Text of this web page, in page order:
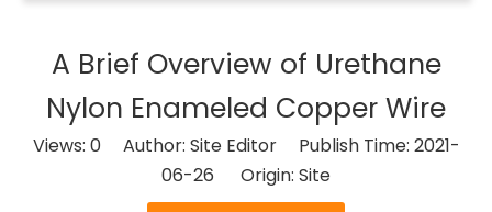
A Brief Overview of Urethane
Nylon Enameled Copper Wire
Views: 0Author: Site Editor Publish Time: 2021-
06-26 Origin: Site